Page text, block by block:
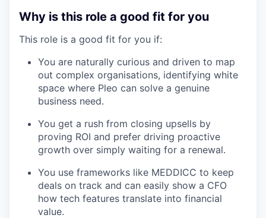
Why is this role a good fit for you
This role is a good fit for you if:
You are naturally curious and driven to map
out complex organisations, identifying white
space where Pleo can solve a genuine
business need.
You get a rush from closing upsells by
proving ROI and prefer driving proactive
growth over simply waiting for a renewal.
You use frameworks like MEDDICC to keep
deals on track and can easily show a CFO
how tech features translate into financial
value.